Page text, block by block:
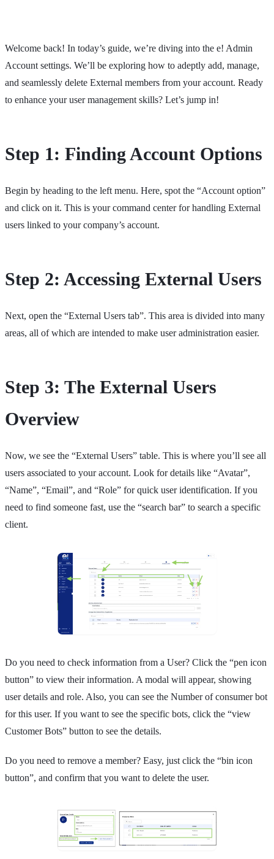
Welcome back! In today’s guide, we’re diving into the e! Admin
Account settings. We’ll be exploring how to adeptly add, manage,
and seamlessly delete External members from your account. Ready
to enhance your user management skills? Let’s jump in!
Step 1: Finding Account Options
Begin by heading to the left menu. Here, spot the “Account option”
and click on it. This is your command center for handling External
users linked to your company’s account.
Step 2: Accessing External Users
Next, open the “External Users tab”. This area is divided into many
areas, all of which are intended to make user administration easier.
Step 3: The External Users
Overview
Now, we see the “External Users” table. This is where you’ll see all
users associated to your account. Look for details like “Avatar”,
“Name”, “Email”, and “Role” for quick user identification. If you
need to find someone fast, use the “search bar” to search a specific
client.
Do you need to check information from a User? Click the “pen icon
button” to view their information. A modal will appear, showing
user details and role. Also, you can see the Number of consumer bot
for this user. If you want to see the specific bots, click the “view
Customer Bots” button to see the details.
Do you need to remove a member? Easy, just click the “bin icon
button”, and confirm that you want to delete the user.